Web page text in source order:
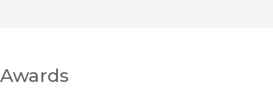
Awards